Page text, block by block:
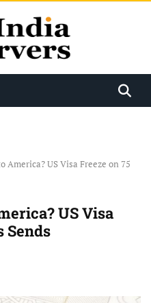
America? US Visa Freeze on 75
US Visa
Sends